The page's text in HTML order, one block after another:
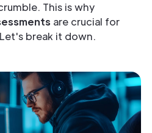
This is why
are crucial for
break it down.